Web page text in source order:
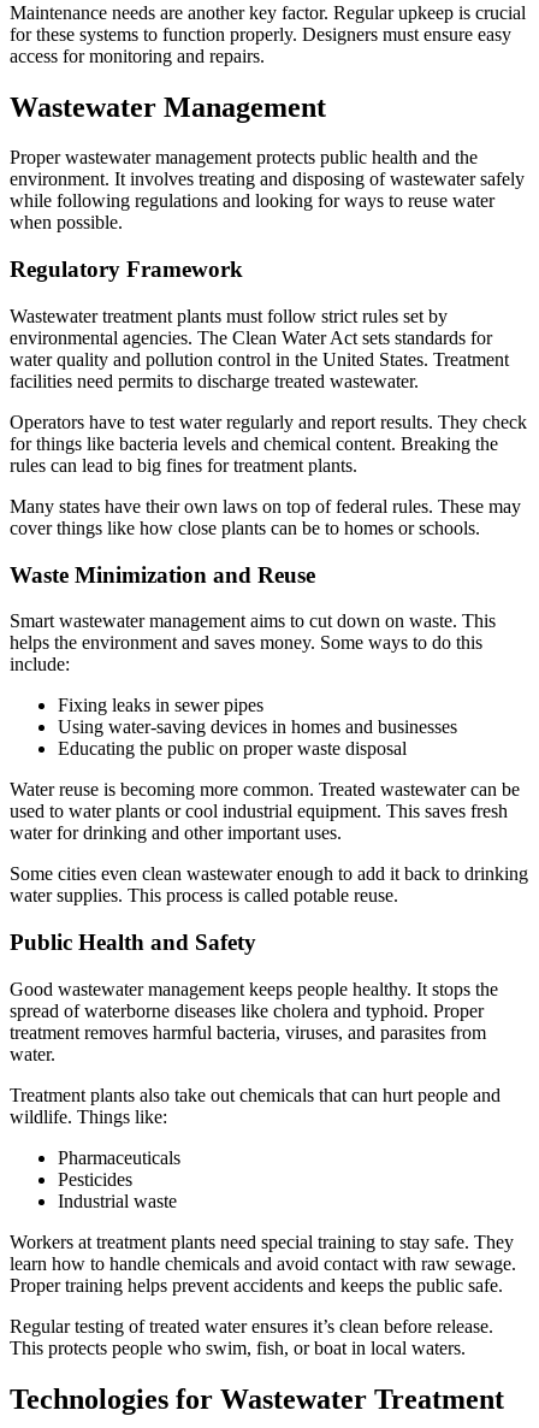
Maintenance needs are another key factor. Regular upkeep is crucial
for these systems to function properly. Designers must ensure easy
access for monitoring and repairs.
Wastewater Management
Proper wastewater management protects public health and the
environment. It involves treating and disposing of wastewater safely
while following regulations and looking for ways to reuse water
when possible.
Regulatory Framework
Wastewater treatment plants must follow strict rules set by
environmental agencies. The Clean Water Act sets standards for
water quality and pollution control in the United States. Treatment
facilities need permits to discharge treated wastewater.
Operators have to test water regularly and report results. They check
for things like bacteria levels and chemical content. Breaking the
rules can lead to big fines for treatment plants.
Many states have their own laws on top of federal rules. These may
cover things like how close plants can be to homes or schools.
Waste Minimization and Reuse
Smart wastewater management aims to cut down on waste. This
helps the environment and saves money. Some ways to do this
include:
Fixing leaks in sewer pipes
Using water-saving devices in homes and businesses
Educating the public on proper waste disposal
Water reuse is becoming more common. Treated wastewater can be
used to water plants or cool industrial equipment. This saves fresh
water for drinking and other important uses.
Some cities even clean wastewater enough to add it back to drinking
water supplies. This process is called potable reuse.
Public Health and Safety
Good wastewater management keeps people healthy. It stops the
spread of waterborne diseases like cholera and typhoid. Proper
treatment removes harmful bacteria, viruses, and parasites from
water.
Treatment plants also take out chemicals that can hurt people and
wildlife. Things like:
Pharmaceuticals
Pesticides
Industrial waste
Workers at treatment plants need special training to stay safe. They
learn how to handle chemicals and avoid contact with raw sewage.
Proper training helps prevent accidents and keeps the public safe.
Regular testing of treated water ensures it’s clean before release.
This protects people who swim, fish, or boat in local waters.
Technologies for Wastewater Treatment